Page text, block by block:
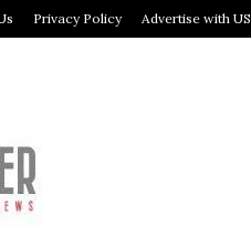
Privacy Policy Advertise with US